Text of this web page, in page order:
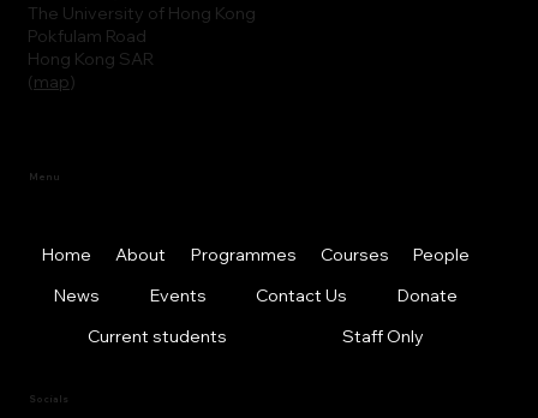
The University of Hong Kong
Pokfulam Road
Hong Kong SAR
(map)
Menu
Home About Programmes Courses
People
News
Events Contact Us
Donate
Current students
Staff Only
Socials